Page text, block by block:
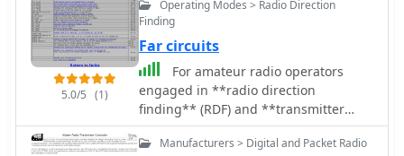
5.0/5 (1)
Operating Modes > Radio Direction
Finding
Far circuits
For amateur radio operators
engaged in **radio direction
finding** (RDF) and **transmitter
hunting** (T-hunting) activities, this
resource provides a catalog of printed
Manufacturers > Digital and Packet Radio